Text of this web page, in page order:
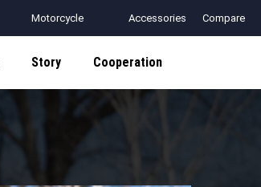
Motorcycle
Helmets
Accessories Compare
Story Cooperation